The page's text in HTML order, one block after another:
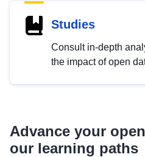
Studies
Consult in-depth
the impact of open
Advance your
our learning paths